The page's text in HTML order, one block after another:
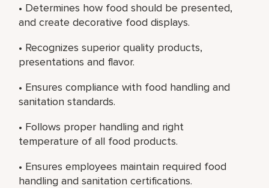
• Determines how food should be presented,
and create decorative food displays.
• Recognizes superior quality products,
presentations and flavor.
• Ensures compliance with food handling and
sanitation standards.
• Follows proper handling and right
temperature of all food products.
• Ensures employees maintain required food
handling and sanitation certifications.